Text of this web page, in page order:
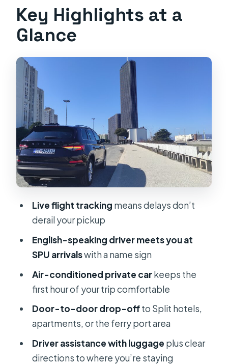
Meeting Your Driver at SPU and
Getting to Your Door Fast
Live Flight Tracking That Helps When
Plans Slip
The Ride Itself: Comfort Plus Local
Tips From the Driver
Drop-Off in Split: Hotels,
Apartments, and Ferry Port Area
Price and Logistics: What You’re
Really Paying For
The Comfort Details That Matter in
Luggage rules (the one logistics item
you must check)
Group Size: Private, Up to 6 People
Typical Lead Time)
Key Highlights at a
Glance
Live flight tracking means delays don’t
derail your pickup
English-speaking driver meets you at
SPU arrivalswith a name sign
Air-conditioned private carkeeps the
first hour of your trip comfortable
Door-to-door drop-offto Split hotels,
apartments, or the ferry port area
Driver assistance with luggage plus clear
directions to where you’re staying